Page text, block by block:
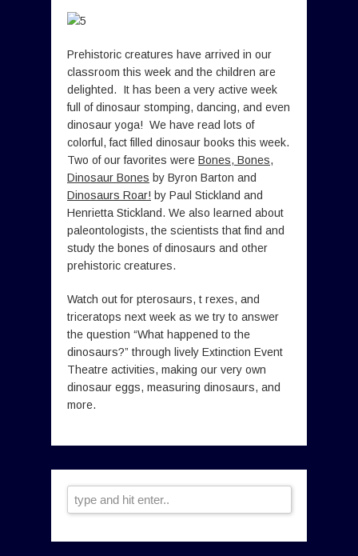
Prehistoric creatures have arrived in our
classroom this week and the children are
delighted. It has been a very active week
full of dinosaur stomping, dancing, and even
dinosaur yoga! We have read lots of
colorful, fact filled dinosaur books this week.
Two of our favorites were Bones, Bones,
Dinosaur Bones by Byron Barton and
Dinosaurs Roar! by Paul Stickland and
Henrietta Stickland. We also learned about
paleontologists, the scientists that find and
study the bones of dinosaurs and other
prehistoric creatures.
Watch out for pterosaurs, t rexes, and
triceratops next week as we try to answer
the question “What happened to the
dinosaurs?” through lively Extinction Event
Theatre activities, making our very own
dinosaur eggs, measuring dinosaurs, and
more.